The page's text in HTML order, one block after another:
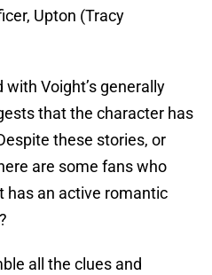
Upton (Tracy
Voight’s generally
that the character has
these stories, or
are some fans who
has an active romantic
all the clues and